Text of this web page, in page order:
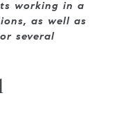
working in a
as well as
several